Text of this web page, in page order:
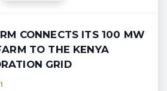
CONNECTS ITS 100 MW
TO THE KENYA
GRID